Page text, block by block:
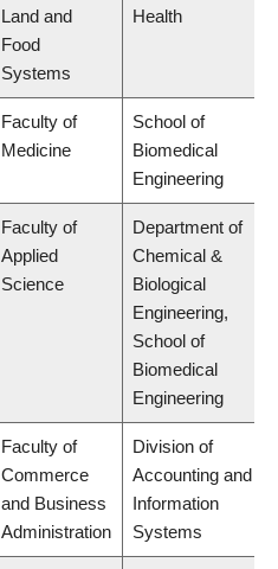
Land and
Food
Systems
Health
Faculty of
Medicine
School of
Biomedical
Engineering
Faculty of
Applied
Science
Department of
Chemical &
Biological
Engineering,
School of
Biomedical
Engineering
Faculty of
Commerce
and Business
Administration
Division of
Accounting and
Information
Systems